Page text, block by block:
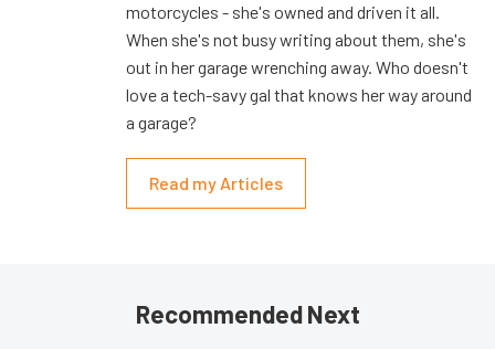
motorcycles - she's owned and driven it all.
When she's not busy writing about them, she's
out in her garage wrenching away. Who doesn't
love a tech-savy gal that knows her way around
a garage?
Read my Articles
Recommended Next